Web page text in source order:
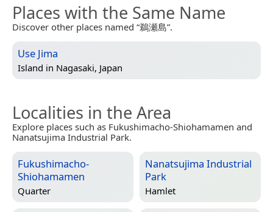
Places with the Same Name
Discover other places named “鵜瀬島”.
Use Jima
Island in Nagasaki, Japan
Localities in the Area
Explore places such as Fukushimacho-Shiohamamen and
Nanatsujima Industrial Park.
Fukushimacho-
Shiohamamen
Quarter
Nanatsujima Industrial
Park
Hamlet